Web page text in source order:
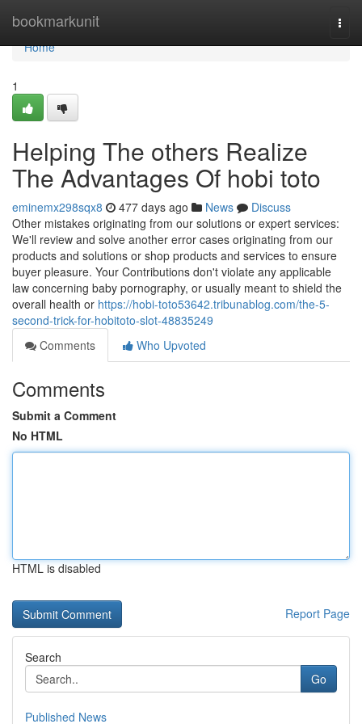
bookmarkunit
Home
Home
1
Helping The others Realize
The Advantages Of hobi toto
eminemx298sqx8 477 days ago News
Discuss
Other mistakes originating from our solutions or expert services:
We'll review and solve another error cases originating from our
products and solutions or shop products and services to ensure
buyer pleasure. Your Contributions don't violate any applicable
law concerning baby pornography, or usually meant to shield the
overall health or https://hobi-toto53642.tribunablog.com/the-5-
second-trick-for-hobitoto-slot-48835249
Comments
Who Upvoted
Comments
Submit a Comment
No HTML
HTML is disabled
Report Page
Search
Go
Published News